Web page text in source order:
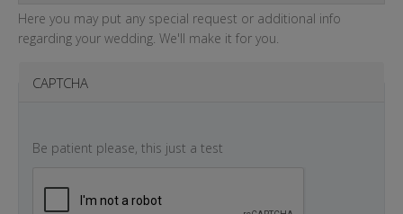
Here you may put any special request or additional info
regarding your wedding. We'll make it for you.
CAPTCHA
Be patient please, this just a test